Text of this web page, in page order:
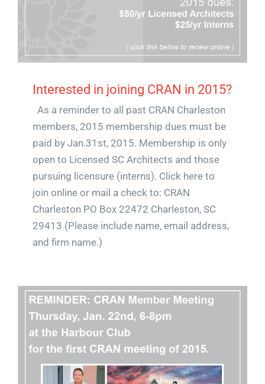
Interested in joining CRAN in 2015?
As a reminder to all past CRAN Charleston
members, 2015 membership dues must be
paid by Jan.31st, 2015. Membership is only
open to Licensed SC Architects and those
pursuing licensure (interns). Click here to
join online or mail a check to: CRAN
Charleston PO Box 22472 Charleston, SC
29413 (Please include name, email address,
and firm name.)